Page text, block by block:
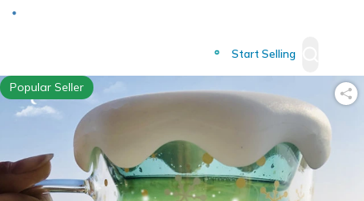
Start Selling
Popular Seller